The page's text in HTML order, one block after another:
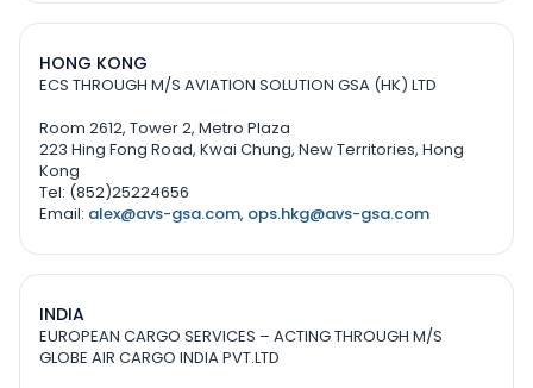
HONG KONG
ECS THROUGH M/S AVIATION SOLUTION GSA (HK) LTD
Room 2612, Tower 2, Metro Plaza
223 Hing Fong Road, Kwai Chung, New Territories, Hong
Kong
Tel: (852)25224656
Email: alex@avs-gsa.com, ops.hkg@avs-gsa.com
INDIA
EUROPEAN CARGO SERVICES – ACTING THROUGH M/S
GLOBE AIR CARGO INDIA PVT.LTD